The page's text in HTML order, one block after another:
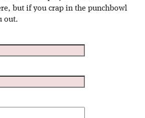
but if you crap in the punchbowl
out.